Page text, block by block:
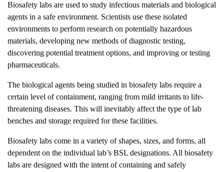
Biosafety labs are used to study infectious materials and biological
agents in a safe environment. Scientists use these isolated
environments to perform research on potentially hazardous
materials, developing new methods of diagnostic testing,
discovering potential treatment options, and improving or testing
pharmaceuticals.
The biological agents being studied in biosafety labs require a
certain level of containment, ranging from mild irritants to life-
threatening diseases. This will inevitably affect the type of lab
benches and storage required for these facilities.
Biosafety labs come in a variety of shapes, sizes, and forms, all
dependent on the individual lab’s BSL designations. All biosafety
labs are designed with the intent of containing and safely